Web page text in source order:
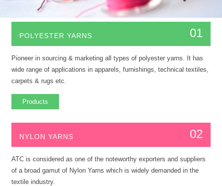
01
POLYESTER YARNS
Pioneer in sourcing & marketing all types of polyester yarns. It has
wide range of applications in apparels, furnishings, technical textiles,
carpets & rugs etc.
Products
02
NYLON YARNS
ATC is considered as one of the noteworthy exporters and suppliers
of a broad gamut of Nylon Yarns which is widely demanded in the
textile industry.